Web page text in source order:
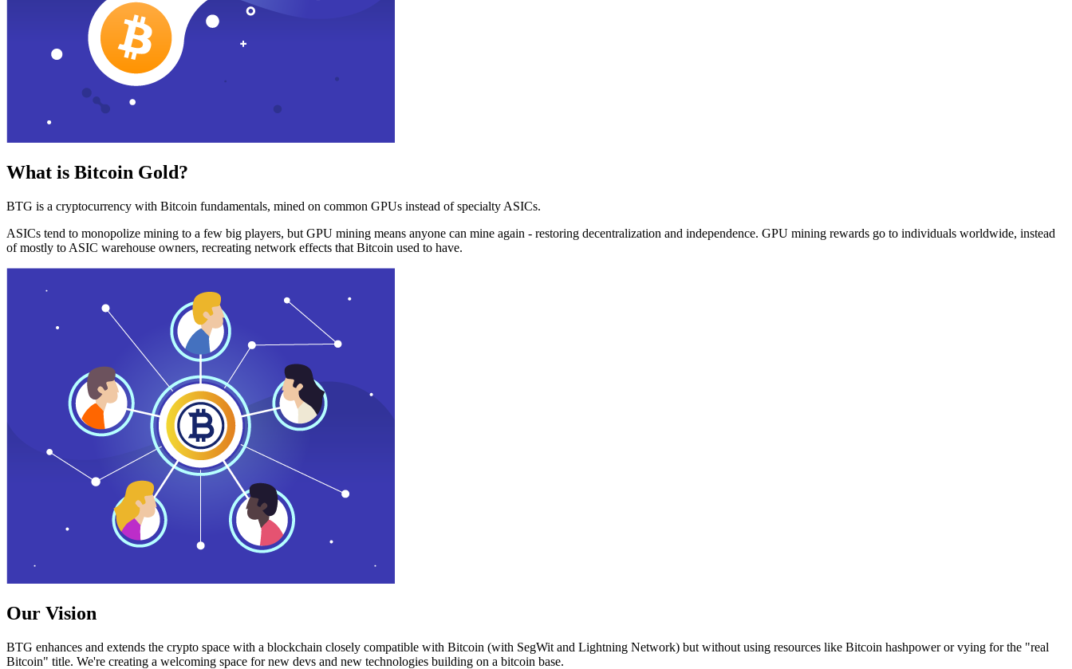
What is Bitcoin Gold?
BTG is a cryptocurrency with Bitcoin fundamentals, mined on common GPUs instead of specialty ASICs.
ASICs tend to monopolize mining to a few big players, but GPU mining means anyone can mine again - restoring decentralization and independence. GPU mining rewards go to individuals worldwide, instead
of mostly to ASIC warehouse owners, recreating network effects that Bitcoin used to have.
Our Vision
BTG enhances and extends the crypto space with a blockchain closely compatible with Bitcoin (with SegWit and Lightning Network) but without using resources like Bitcoin hashpower or vying for the "real
Bitcoin" title. We're creating a welcoming space for new devs and new technologies building on a bitcoin base.